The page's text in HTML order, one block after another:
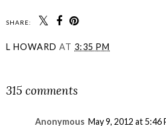
SHARE:
L HOWARD AT 3:35 PM
315 comments
Anonymous May 9, 2012 at 5:46